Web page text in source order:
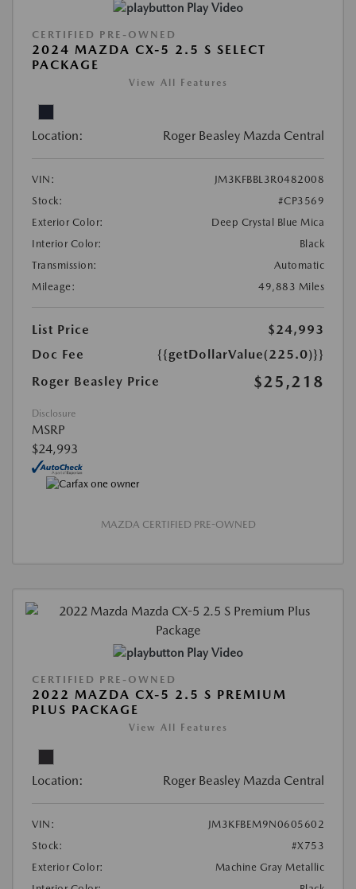
Play Video
CERTIFIED PRE-OWNED
2024 MAZDA CX-5 2.5 S SELECT
PACKAGE
View All Features
Location: Roger Beasley Mazda Central
VIN:
JM3KFBBL3R0482008
Stock:
#CP3569
Exterior Color:
Deep Crystal Blue Mica
Interior Color:
Black
Transmission:
Automatic
Mileage:
49,883 Miles
List Price
$24,993
Doc Fee
{{getDollarValue(225.0)}}
Roger Beasley Price
$25,218
Disclosure
MSRP
$24,993
MAZDA CERTIFIED PRE-OWNED
Play Video
CERTIFIED PRE-OWNED
2022 MAZDA CX-5 2.5 S PREMIUM
PLUS PACKAGE
View All Features
Location: Roger Beasley Mazda Central
VIN:
JM3KFBEM9N0605602
Stock:
#X753
Exterior Color:
Machine Gray Metallic